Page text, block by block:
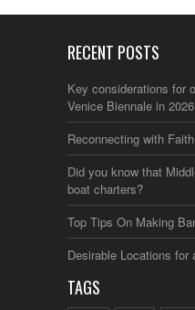
RECENT POSTS
Key considerations for
Venice Biennale in 2026
Reconnecting with
Did you know that
boat charters?
Top Tips On Making
Desirable Locations for
TAGS